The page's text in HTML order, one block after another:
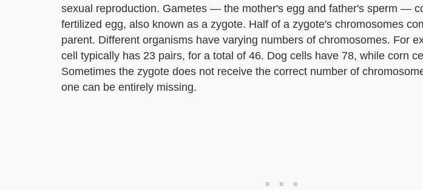
sexual reproduction. Gametes — the mother's egg and father's sperm —
fertilized egg, also known as a zygote. Half of a zygote's chromosomes
parent. Different organisms have varying numbers of chromosomes. For
cell typically has 23 pairs, for a total of 46. Dog cells have 78, while corn
Sometimes the zygote does not receive the correct number of
one can be entirely missing.